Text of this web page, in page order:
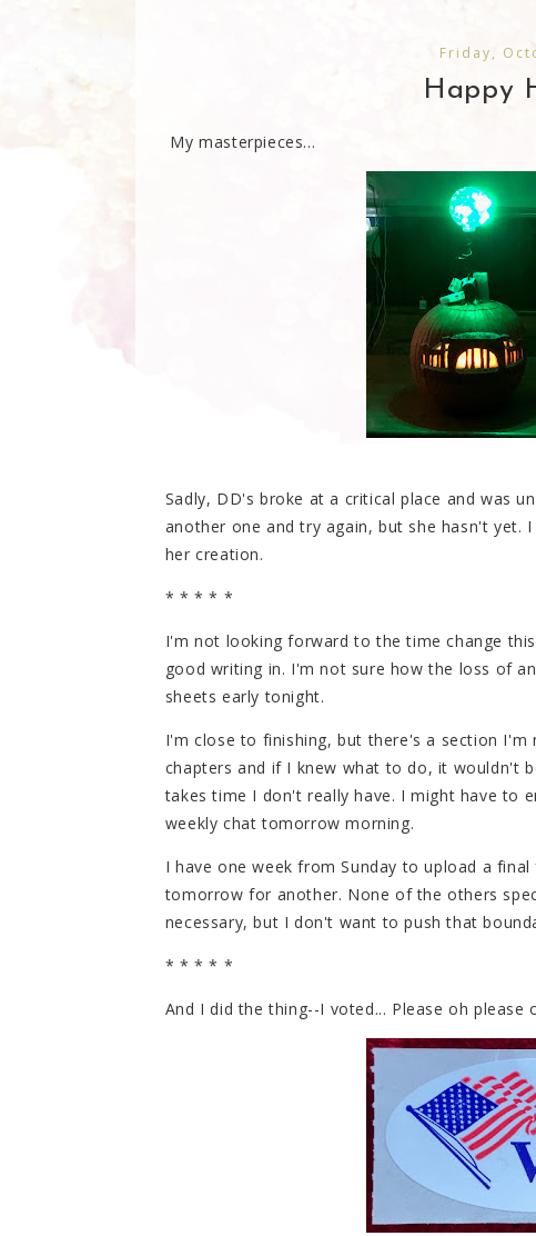
Friday,
Happy
My masterpieces...
Sadly, DD's broke at a critical place and was
another one and try again, but she hasn't yet.
her creation.
* * * * *
I'm not looking forward to the time change
good writing in. I'm not sure how the loss of
sheets early tonight.
I'm close to finishing, but there's a section
chapters and if I knew what to do, it wouldn't
takes time I don't really have. I might have to
weekly chat tomorrow morning.
I have one week from Sunday to upload a
tomorrow for another. None of the others
necessary, but I don't want to push that
* * * * *
And I did the thing--I voted... Please oh please